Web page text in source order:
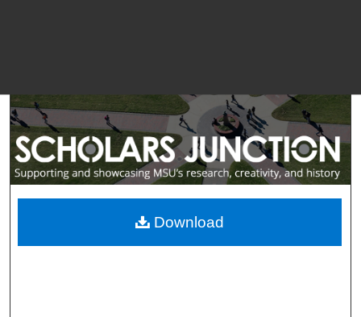
Download